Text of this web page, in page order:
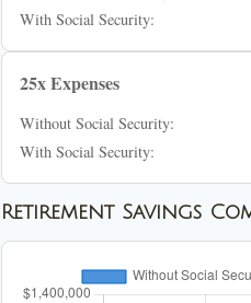
With Social Security:
25x Expenses
Without Social Security:
With Social Security:
Retirement Savings